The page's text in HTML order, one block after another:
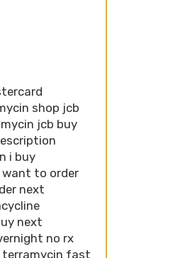
shop jcb
jcb buy
i buy
to order
next
next
no rx
terramycin fast